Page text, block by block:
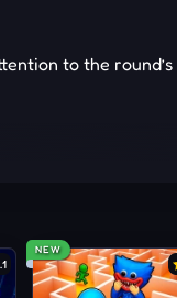
to the round’s
NEW